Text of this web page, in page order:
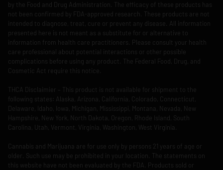
by the Food and Drug Administration. The efficacy of these products has
not been confirmed by FDA-approved research. These products are not
intended to diagnose, treat, cure or prevent any disease. All information
presented here is not meant as a substitute for or alternative to
information from health care practitioners. Please consult your health
care professional about potential interactions or other possible
complications before using any product. The Federal Food, Drug, and
Cosmetic Act require this notice.
THCA Disclaimier – This product is not available for shipment to the
following states: Alaska, Arizona, California, Colorado, Connecticut,
Delaware, Idaho, Iowa, Michigan, Mississippi, Montana, Nevada, New
Hampshire, New York, North Dakota, Oregon, Rhode Island, South
Carolina, Utah, Vermont, Virginia, Washington, West Virginia.
Cannabis and Marijuana are for use only by persons 21 years of age or
older. Such use may be prohibited in your location. The statements on
this website have not been evaluated by the FDA. Products sold or